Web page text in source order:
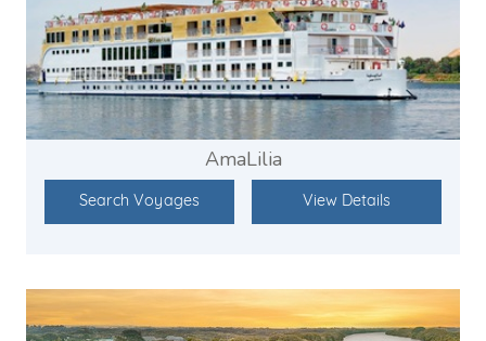
AmaLilia
Search Voyages View Details